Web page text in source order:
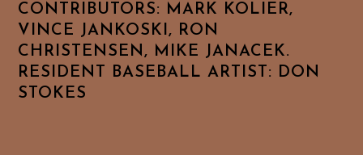
CONTRIBUTORS: MARK KOLIER,
VINCE JANKOSKI, RON
CHRISTENSEN, MIKE JANACEK.
RESIDENT BASEBALL ARTIST: DON
STOKES